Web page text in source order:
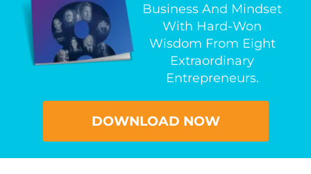
Business And Mindset
With Hard-Won
Wisdom From Eight
Extraordinary
Entrepreneurs.
DOWNLOAD NOW